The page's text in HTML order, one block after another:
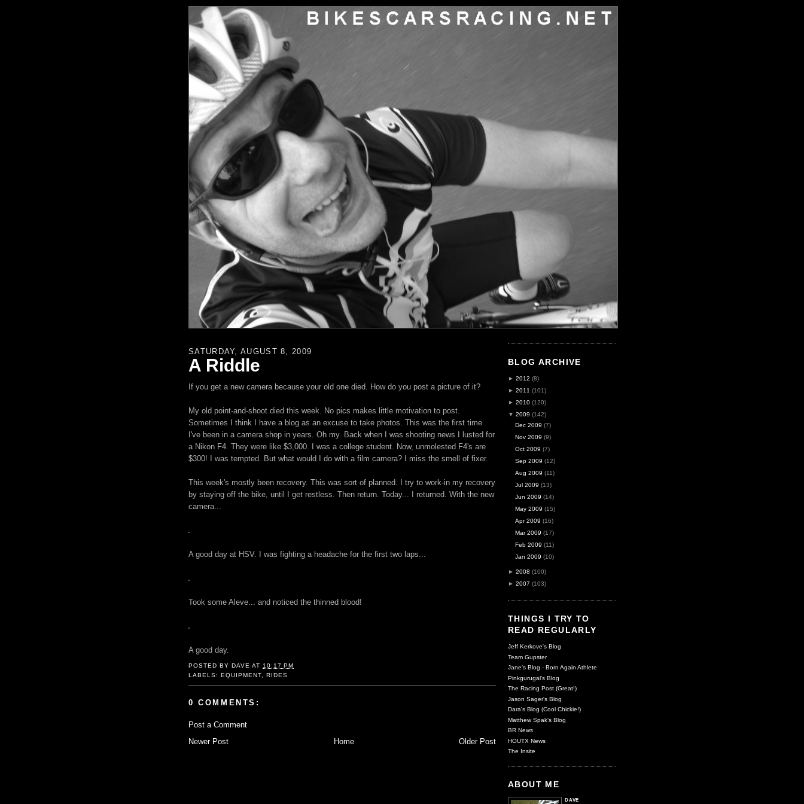
SATURDAY, AUGUST 8, 2009
A Riddle
If you get a new camera because your old one died. How do you post a picture of it?
My old point-and-shoot died this week. No pics makes little motivation to post.
Sometimes I think I have a blog as an excuse to take photos. This was the first time
I've been in a camera shop in years. Oh my. Back when I was shooting news I lusted for
a Nikon F4. They were like $3,000. I was a college student. Now, unmolested F4's are
$300! I was tempted. But what would I do with a film camera? I miss the smell of fixer.
This week's mostly been recovery. This was sort of planned. I try to work-in my recovery
by staying off the bike, until I get restless. Then return. Today... I returned. With the new
camera...
A good day at HSV. I was fighting a headache for the first two laps...
Took some Aleve... and noticed the thinned blood!
A good day.
POSTED BYDAVE AT 10:17 PM
LABELS:EQUIPMENT ,RIDES
0 COMMENTS:
Post a Comment
Newer Post
Older Post
Home
BLOG ARCHIVE
► 2012 (8)
► 2011 (101)
► 2010 (120)
▼ 2009 (142)
Dec 2009 (7)
Nov 2009 (9)
Oct 2009 (7)
Sep 2009 (12)
Aug 2009 (11)
Jul 2009 (13)
Jun 2009 (14)
May 2009 (15)
Apr 2009 (16)
Mar 2009 (17)
Feb 2009 (11)
Jan 2009 (10)
► 2008 (100)
► 2007 (103)
THINGS I TRY TO
READ REGULARLY
Jeff Kerkove's Blog
Team Gupster
Jane's Blog - Born Again Athlete
Pinkgurugal's Blog
The Racing Post (Great!)
Jason Sager's Blog
Dara's Blog (Cool Chickie!)
Matthew Spak's Blog
BR News
HOUTX News
The Insite
ABOUT ME
DAVE